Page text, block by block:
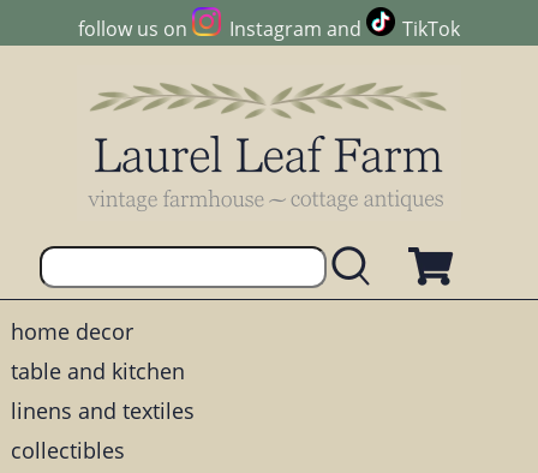
follow us on Instagram and TikTok
home decor
table and kitchen
linens and textiles
collectibles